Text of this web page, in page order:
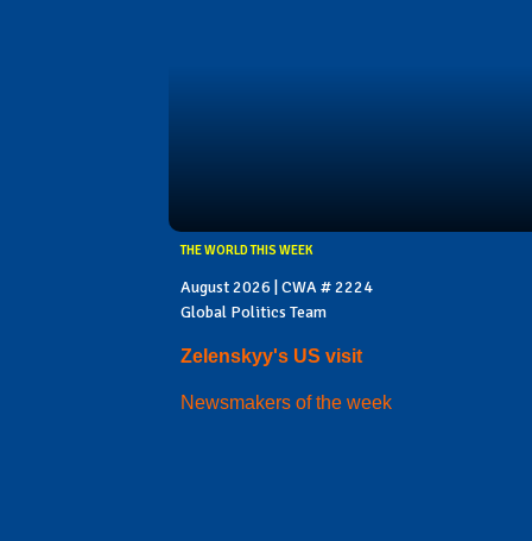
THE WORLD THIS WEEK
August 2026 | CWA # 2224
Global Politics Team
Zelenskyy's US visit
Newsmakers of the week